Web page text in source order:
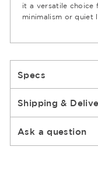
it a versatile choice
minimalism or quiet
Specs
Shipping &
Ask a question